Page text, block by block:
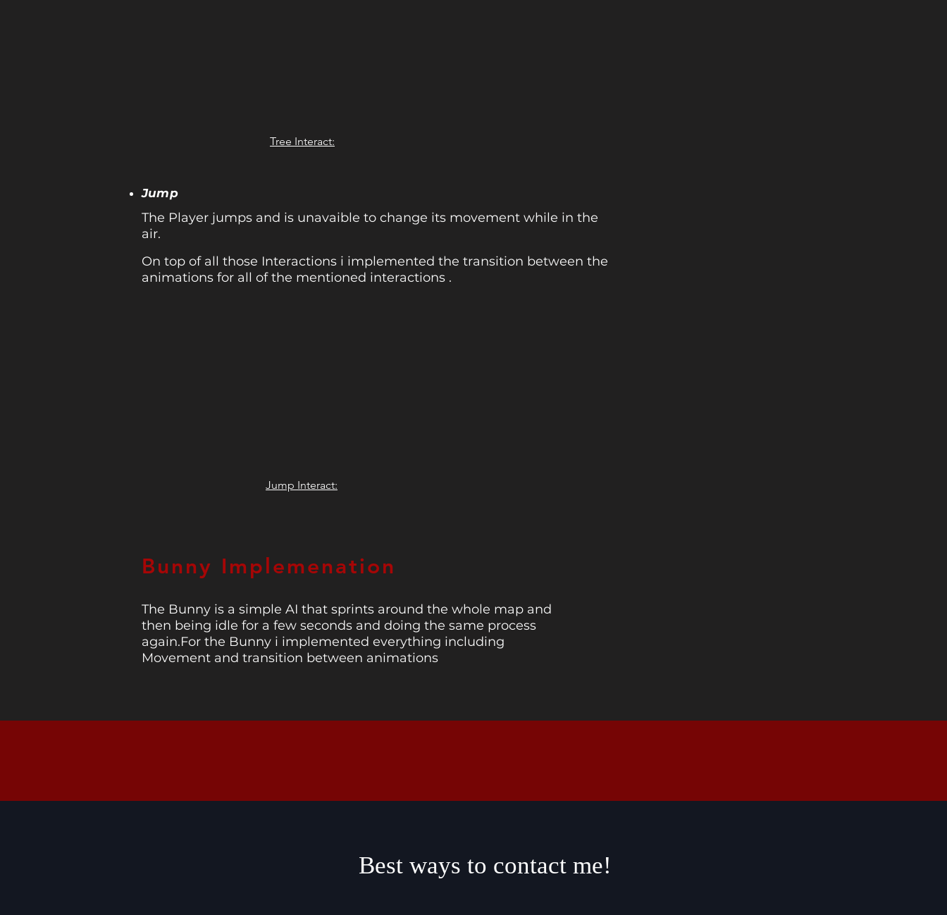
Tree Interact:
Jump
The Player jumps and is unavaible to change its movement while in the
air.
On top of all those Interactions i implemented the transition between the
animations for all of the mentioned interactions .
Jump Interact:
Bunny Implemenation
The Bunny is a simple AI that sprints around the whole map and
then being idle for a few seconds and doing the same process
again.For the Bunny i implemented everything including
Movement and transition between animations
Best ways to contact me!